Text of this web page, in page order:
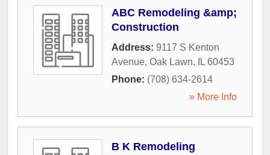
ABC Remodeling &amp;
Construction
Address: 9117 S Kenton
Avenue, Oak Lawn, IL 60453
Phone: (708) 634-2614
» More Info
B K Remodeling